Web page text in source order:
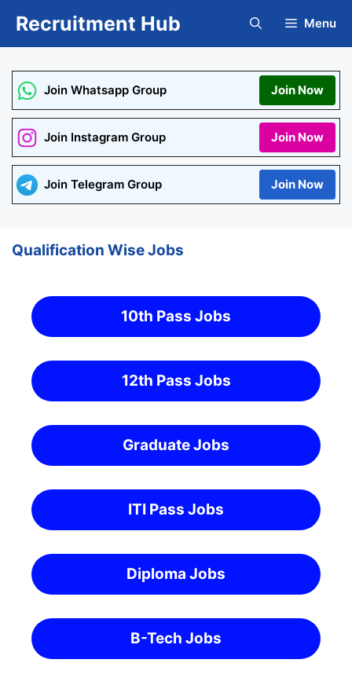
Recruitment Hub Menu
Join Whatsapp Group Join Now
Join Instagram Group Join Now
Join Telegram Group Join Now
Qualification Wise Jobs
10th Pass Jobs
12th Pass Jobs
Graduate Jobs
ITI Pass Jobs
Diploma Jobs
B-Tech Jobs